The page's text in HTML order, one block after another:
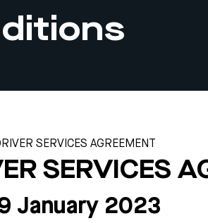
SERVICES AGREEMENT
SERVICES
January 2023